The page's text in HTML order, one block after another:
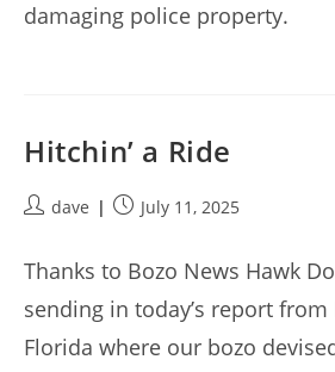
damaging police property.
Hitchin’ a Ride
Postdave
PostJuly 11, 2025
Thanks to Bozo News Hawk
sending in today’s report from
Florida where our bozo